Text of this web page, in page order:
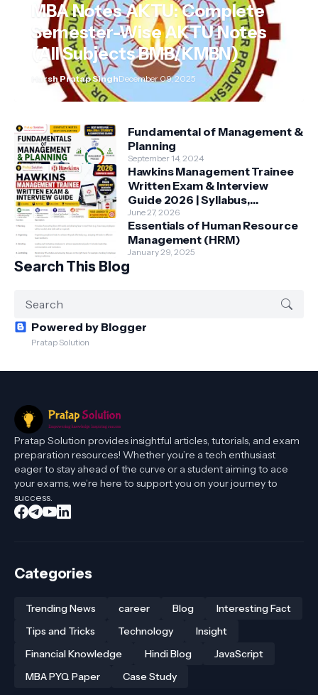
MBA Notes AKTU: Complete
Semester-Wise AKTU Notes
(All Subjects BMB/KMBN)
Harsh Pratap SinghDecember 09, 2025
Fundamental of Management &
Planning
September 14, 2024
Hawkins Management Trainee
Written Exam & Interview
Guide 2026 | Syllabus,
Aptitude, Questions &
Preparation Tips
June 27, 2026
Essentials of Human Resource
Management (HRM)
January 29, 2025
Search This Blog
Powered by Blogger
Pratap Solution
Pratap Solution provides insightful articles, tutorials, and exam
preparation resources! Whether you’re a tech enthusiast
eager to stay ahead of the curve or a student aiming to ace
your exams, we’re here to support you on your journey to
success.
Categories
Trending News career Blog
Interesting Fact
Tips and Tricks
Technology
Insight
Financial Knowledge
Hindi Blog
JavaScript
MBA PYQ Paper
Case Study